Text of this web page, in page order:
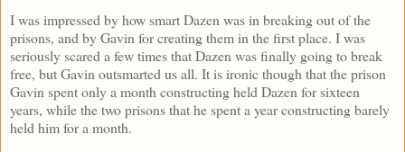
I was impressed by how smart Dazen was in breaking out of the
prisons, and by Gavin for creating them in the first place. I was
seriously scared a few times that Dazen was finally going to break
free, but Gavin outsmarted us all. It is ironic though that the prison
Gavin spent only a month constructing held Dazen for sixteen
years, while the two prisons that he spent a year constructing barely
held him for a month.